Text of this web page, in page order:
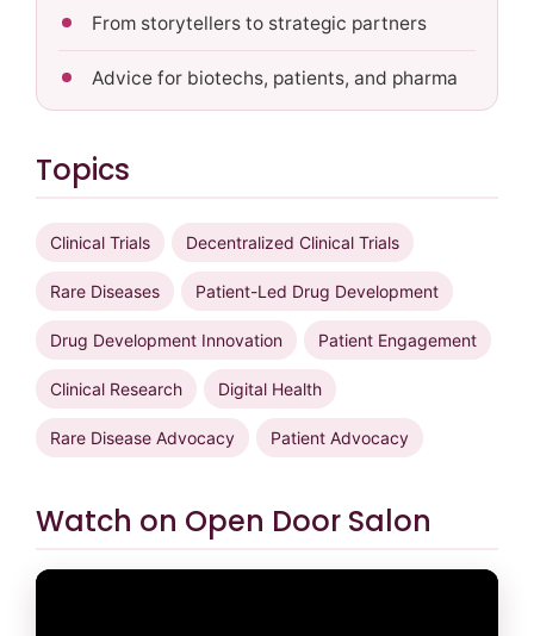
From storytellers to strategic partners
Advice for biotechs, patients, and pharma
Topics
Clinical Trials Decentralized Clinical Trials
Rare Diseases Patient-Led Drug Development
Drug Development Innovation Patient Engagement
Clinical Research Digital Health
Rare Disease Advocacy Patient Advocacy
Watch on Open Door Salon